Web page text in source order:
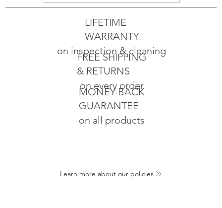
MONEY-BACK
GUARANTEE
on all products
FREE SHIPPING
& RETURNS
on every order
LIFETIME
WARRANTY
on inspection & cleaning
Learn more about our policies